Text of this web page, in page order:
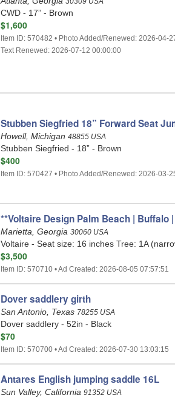
CWD - 17” - Brown
$1,600
Item ID: 570482 • Photo Added/Renewed: 2026-04-
Text Renewed: 2026-07-12 00:00:00
Stubben Siegfried 18” Forward Seat
Howell, Michigan 48855 USA
Stubben Siegfried - 18” - Brown
$400
Item ID: 570427 • Photo Added/Renewed: 2026-03-
**Voltaire Design Palm Beach | Buffalo |
Marietta, Georgia 30060 USA
Voltaire - Seat size: 16 inches Tree: 1A
$3,500
Item ID: 570710 • Ad Created: 2026-08-05 07:57:51
Dover saddlery girth
San Antonio, Texas 78255 USA
Dover saddlery - 52in - Black
$70
Item ID: 570700 • Ad Created: 2026-07-30 13:03:15
Antares English jumping saddle 16L
Sun Valley, California 91352 USA